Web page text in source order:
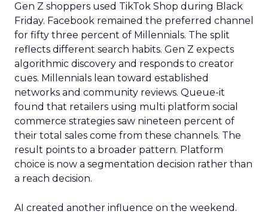
Gen Z shoppers used TikTok Shop during Black
Friday. Facebook remained the preferred channel
for fifty three percent of Millennials. The split
reflects different search habits. Gen Z expects
algorithmic discovery and responds to creator
cues. Millennials lean toward established
networks and community reviews. Queue-it
found that retailers using multi platform social
commerce strategies saw nineteen percent of
their total sales come from these channels. The
result points to a broader pattern. Platform
choice is now a segmentation decision rather than
a reach decision.
AI created another influence on the weekend.